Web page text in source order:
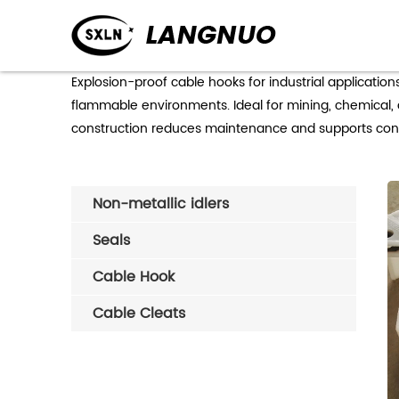
Explosion-proof cable hooks for industrial
flammable environments. Ideal for mining,
construction reduces maintenance and supports
Non-metallic idlers
Seals
Cable Hook
Cable Cleats